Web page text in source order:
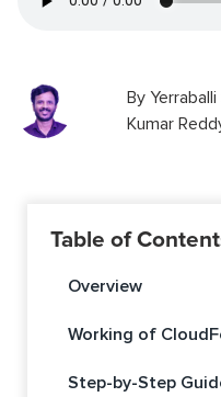
By
Kumar
Table of
Overview
Working of
Step-by-Step